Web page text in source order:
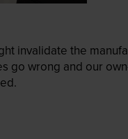
the
go wrong and our